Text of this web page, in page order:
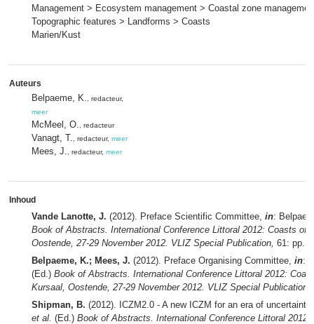
Management > Ecosystem management > Coastal zone
Topographic features > Landforms > Coasts
Marien/Kust
Auteurs
Belpaeme, K. , redacteur,
meer
McMeel, O. , redacteur
Vanagt, T. , redacteur, meer
Mees, J. , redacteur, meer
Inhoud
Vande Lanotte, J. (2012). Preface Scientific Committee, in:
Book of Abstracts. International Conference Littoral 2012: Coasts of
Oostende, 27-29 November 2012. VLIZ Special Publication, 61: pp.
Belpaeme, K.; Mees, J. (2012). Preface Organising Committee, in:
(Ed.) Book of Abstracts. International Conference Littoral 2012:
Kursaal, Oostende, 27-29 November 2012. VLIZ Special Publication,
Shipman, B. (2012). ICZM2.0 - A new ICZM for an era of
et al. (Ed.) Book of Abstracts. International Conference Littoral 2012: